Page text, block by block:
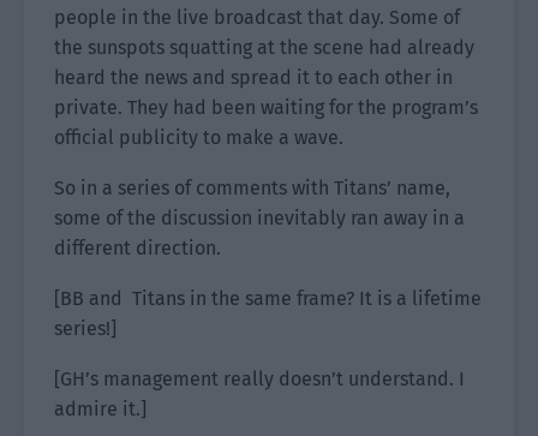
people in the live broadcast that day. Some of
the sunspots squatting at the scene had already
heard the news and spread it to each other in
private. They had been waiting for the program’s
official publicity to make a wave.
So in a series of comments with Titans’ name,
some of the discussion inevitably ran away in a
different direction.
[BB and Titans in the same frame? It is a lifetime
series!]
[GH’s management really doesn’t understand. I
admire it.]